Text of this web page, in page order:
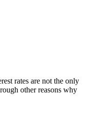
rates are not the only
other reasons why